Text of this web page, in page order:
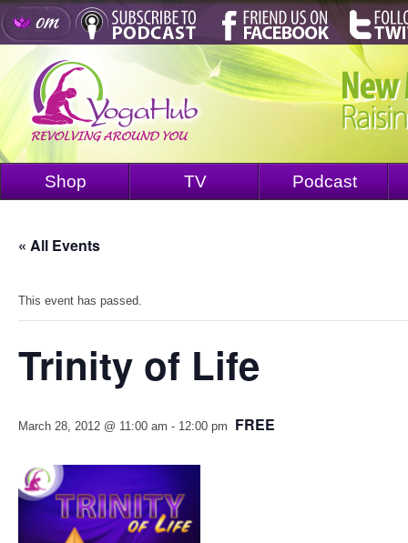
Shop TV Podcast
« All Events
This event has passed.
Trinity of Life
March 28, 2012 @ 11:00 am - 12:00 pm FREE